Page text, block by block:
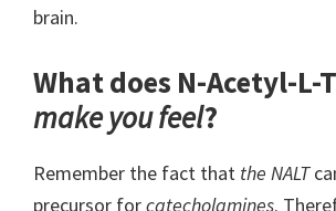
brain.
What does N-Acetyl-L-
make you feel?
Remember the fact that the NALT
precursor forcatecholamines.